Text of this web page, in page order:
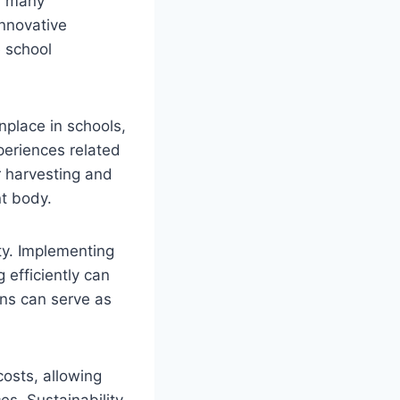
in schools,
related
and
body.
Implementing
efficiently can
can serve as
allowing